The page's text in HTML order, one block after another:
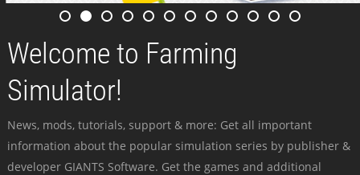
Welcome to Farming
Simulator!
News, mods, tutorials, support & more: Get all important
information about the popular simulation series by publisher &
developer GIANTS Software. Get the games and additional